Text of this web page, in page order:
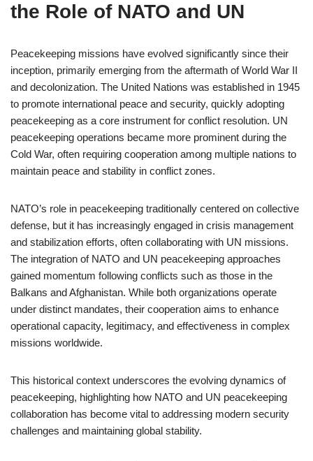
the Role of NATO and UN
Peacekeeping missions have evolved significantly since their
inception, primarily emerging from the aftermath of World War II
and decolonization. The United Nations was established in 1945
to promote international peace and security, quickly adopting
peacekeeping as a core instrument for conflict resolution. UN
peacekeeping operations became more prominent during the
Cold War, often requiring cooperation among multiple nations to
maintain peace and stability in conflict zones.
NATO’s role in peacekeeping traditionally centered on collective
defense, but it has increasingly engaged in crisis management
and stabilization efforts, often collaborating with UN missions.
The integration of NATO and UN peacekeeping approaches
gained momentum following conflicts such as those in the
Balkans and Afghanistan. While both organizations operate
under distinct mandates, their cooperation aims to enhance
operational capacity, legitimacy, and effectiveness in complex
missions worldwide.
This historical context underscores the evolving dynamics of
peacekeeping, highlighting how NATO and UN peacekeeping
collaboration has become vital to addressing modern security
challenges and maintaining global stability.